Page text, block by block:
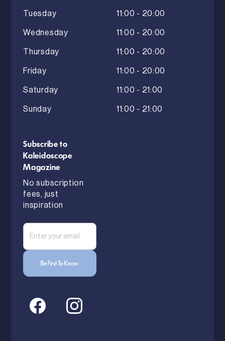
Tuesday 11:00 - 20:00
Wednesday 11:00 - 20:00
Thursday 11:00 - 20:00
Friday 11:00 - 20:00
Saturday 11:00 - 21:00
Sunday 11:00 - 21:00
Subscribe to
Kaleidoscope
Magazine
No subscription
fees, just
inspiration